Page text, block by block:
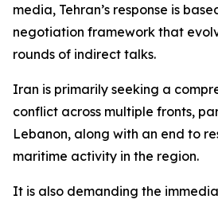
media, Tehran’s response is
negotiation framework that
rounds of indirect talks.
Iran is primarily seeking a
conflict across multiple fronts,
Lebanon, along with an end to
maritime activity in the region.
It is also demanding the